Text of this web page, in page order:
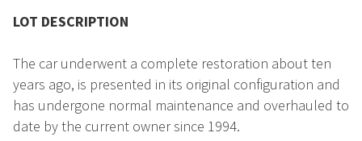
LOT DESCRIPTION
The car underwent a complete restoration about ten
years ago, is presented in its original configuration and
has undergone normal maintenance and overhauled to
date by the current owner since 1994.